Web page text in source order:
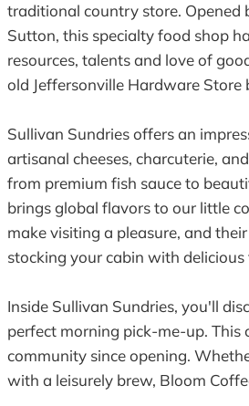
traditional country store. Opened
Sutton, this specialty food shop
resources, talents and love of
old Jeffersonville Hardware Store
Sullivan Sundries offers an
artisanal cheeses, charcuterie,
from premium fish sauce to
brings global flavors to our little
make visiting a pleasure, and
stocking your cabin with
Inside Sullivan Sundries, you'll
perfect morning pick-me-up. This
community since opening.
with a leisurely brew, Bloom